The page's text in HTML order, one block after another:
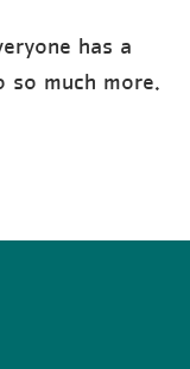
has a
so much more.